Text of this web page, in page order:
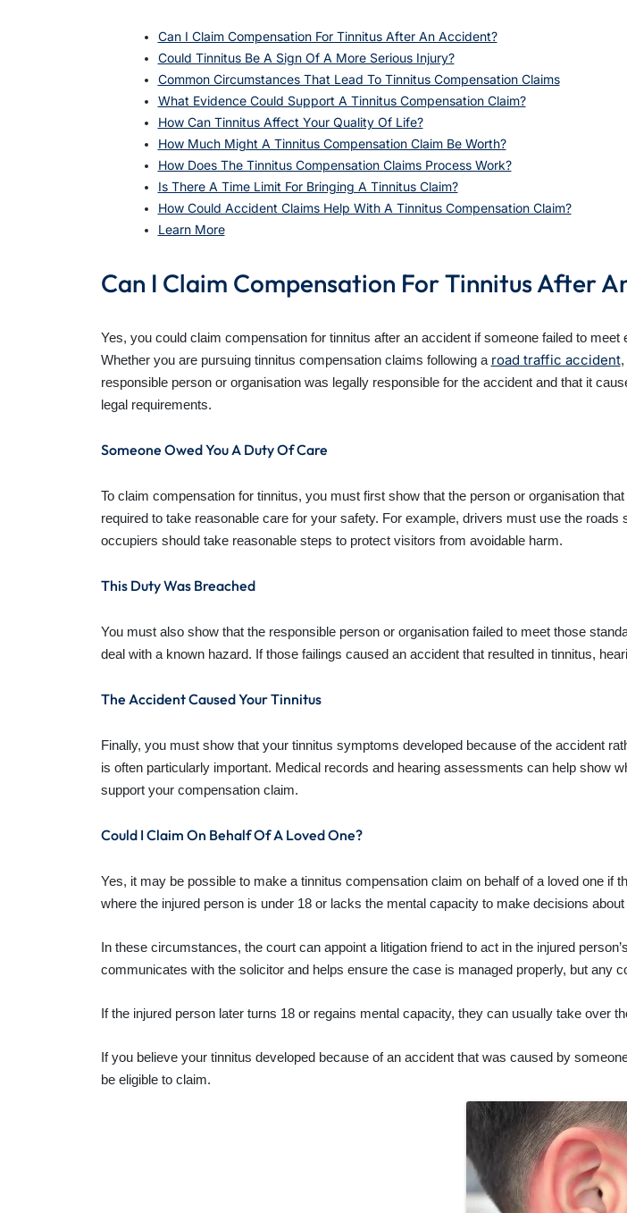
Can I Claim Compensation For Tinnitus After An Accident?
Could Tinnitus Be A Sign Of A More Serious Injury?
Common Circumstances That Lead To Tinnitus Compensation Claims
What Evidence Could Support A Tinnitus Compensation Claim?
How Can Tinnitus Affect Your Quality Of Life?
How Much Might A Tinnitus Compensation Claim Be Worth?
How Does The Tinnitus Compensation Claims Process Work?
Is There A Time Limit For Bringing A Tinnitus Claim?
How Could Accident Claims Help With A Tinnitus Compensation Claim?
Learn More
Can I Claim Compensation For Tinnitus After
Yes, you could claim compensation for tinnitus after an accident if someone failed to
Whether you are pursuing tinnitus compensation claims following a road traffic accident,
responsible person or organisation was legally responsible for the accident and that it
legal requirements.
Someone Owed You A Duty Of Care
To claim compensation for tinnitus, you must first show that the person or organisation
required to take reasonable care for your safety. For example, drivers must use the
occupiers should take reasonable steps to protect visitors from avoidable harm.
This Duty Was Breached
You must also show that the responsible person or organisation failed to meet those
deal with a known hazard. If those failings caused an accident that resulted in tinnitus,
The Accident Caused Your Tinnitus
Finally, you must show that your tinnitus symptoms developed because of the accident
is often particularly important. Medical records and hearing assessments can help show
support your compensation claim.
Could I Claim On Behalf Of A Loved One?
Yes, it may be possible to make a tinnitus compensation claim on behalf of a loved one
where the injured person is under 18 or lacks the mental capacity to make decisions
In these circumstances, the court can appoint a litigation friend to act in the injured
communicates with the solicitor and helps ensure the case is managed properly, but any
If the injured person later turns 18 or regains mental capacity, they can usually take over
If you believe your tinnitus developed because of an accident that was caused by
be eligible to claim.